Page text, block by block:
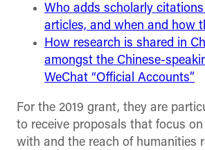
Who adds scholarly
articles, and when and how
How research is shared in
amongst the Chinese-
WeChat “Official Accounts”
For the 2019 grant, they are
to receive proposals that focus
with and the reach of humanities